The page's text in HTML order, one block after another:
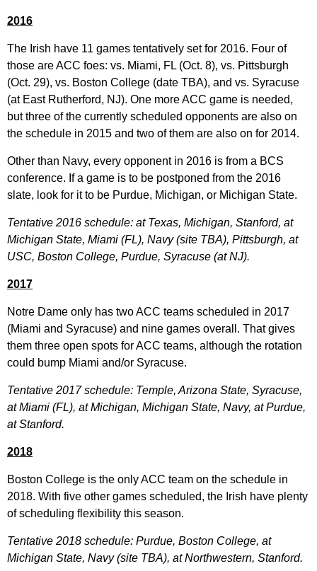
2016
The Irish have 11 games tentatively set for 2016. Four of
those are ACC foes: vs. Miami, FL (Oct. 8), vs. Pittsburgh
(Oct. 29), vs. Boston College (date TBA), and vs. Syracuse
(at East Rutherford, NJ). One more ACC game is needed,
but three of the currently scheduled opponents are also on
the schedule in 2015 and two of them are also on for 2014.
Other than Navy, every opponent in 2016 is from a BCS
conference. If a game is to be postponed from the 2016
slate, look for it to be Purdue, Michigan, or Michigan State.
Tentative 2016 schedule: at Texas, Michigan, Stanford, at
Michigan State, Miami (FL), Navy (site TBA), Pittsburgh, at
USC, Boston College, Purdue, Syracuse (at NJ).
2017
Notre Dame only has two ACC teams scheduled in 2017
(Miami and Syracuse) and nine games overall. That gives
them three open spots for ACC teams, although the rotation
could bump Miami and/or Syracuse.
Tentative 2017 schedule: Temple, Arizona State, Syracuse,
at Miami (FL), at Michigan, Michigan State, Navy, at Purdue,
at Stanford.
2018
Boston College is the only ACC team on the schedule in
2018. With five other games scheduled, the Irish have plenty
of scheduling flexibility this season.
Tentative 2018 schedule: Purdue, Boston College, at
Michigan State, Navy (site TBA), at Northwestern, Stanford.